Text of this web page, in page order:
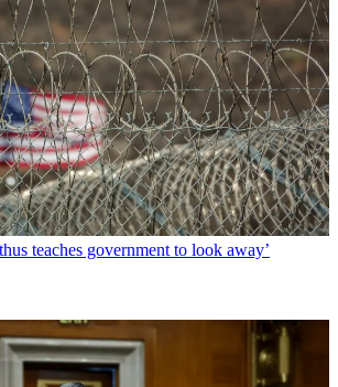
teaches government to look away’